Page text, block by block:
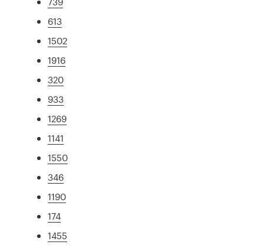
613
1502
1916
320
933
1269
1141
1550
346
1190
174
1455